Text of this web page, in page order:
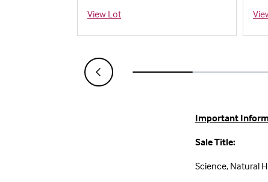
View Lot
Important
Sale Title:
Science, Natural